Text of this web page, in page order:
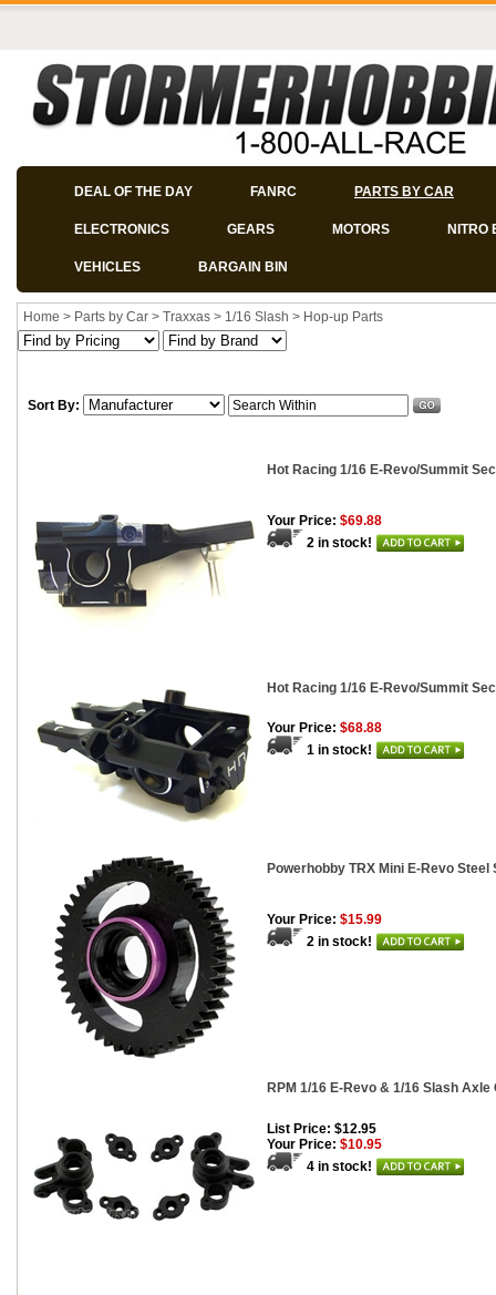
DEAL OF THE DAY FANRC PARTS BY CAR
ELECTRONICS GEARS MOTORS NITRO
VEHICLES BARGAIN BIN
Home > Parts by Car > Traxxas > 1/16 Slash > Hop-up Parts
Sort By:
Hot Racing 1/16 E-Revo/Summit
Your Price: $69.88
2 in stock!
Hot Racing 1/16 E-Revo/Summit
Your Price: $68.88
1 in stock!
Powerhobby TRX Mini E-Revo Steel
Your Price: $15.99
2 in stock!
RPM 1/16 E-Revo & 1/16 Slash
List Price: $12.95
Your Price: $10.95
4 in stock!